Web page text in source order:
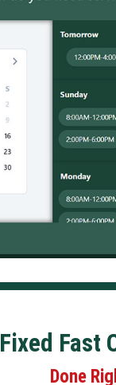
Fixed Fast
Done